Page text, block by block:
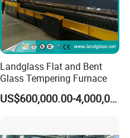
Landglass Flat and Bent
Glass Tempering Furnace
US$600,000.00-4,000,000.00